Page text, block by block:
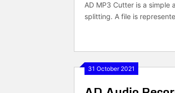
AD MP3 Cutter is a
splitting. A file is
31 October 2021